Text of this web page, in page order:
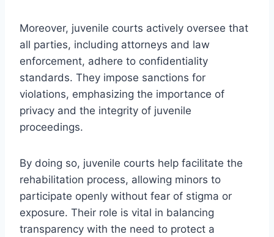
Moreover, juvenile courts actively oversee that
all parties, including attorneys and law
enforcement, adhere to confidentiality
standards. They impose sanctions for
violations, emphasizing the importance of
privacy and the integrity of juvenile
proceedings.
By doing so, juvenile courts help facilitate the
rehabilitation process, allowing minors to
participate openly without fear of stigma or
exposure. Their role is vital in balancing
transparency with the need to protect a